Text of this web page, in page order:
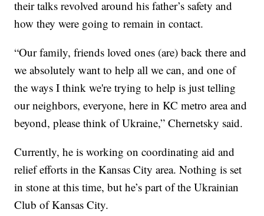
their talks revolved around his father’s safety and
how they were going to remain in contact.
“Our family, friends loved ones (are) back there and
we absolutely want to help all we can, and one of
the ways I think we're trying to help is just telling
our neighbors, everyone, here in KC metro area and
beyond, please think of Ukraine,” Chernetsky said.
Currently, he is working on coordinating aid and
relief efforts in the Kansas City area. Nothing is set
in stone at this time, but he’s part of the Ukrainian
Club of Kansas City.